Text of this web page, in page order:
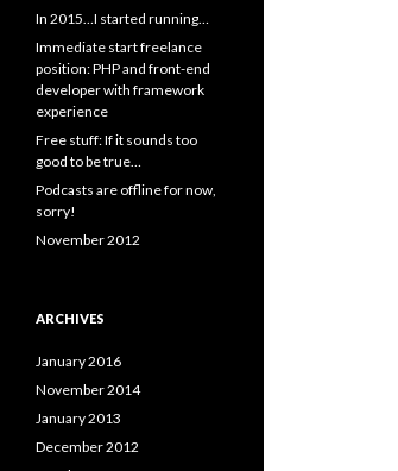
In 2015…I started running…
Immediate start freelance
position: PHP and front-end
developer with framework
experience
Free stuff: If it sounds too
good to be true…
Podcasts are offline for now,
sorry!
November 2012
ARCHIVES
January 2016
November 2014
January 2013
December 2012